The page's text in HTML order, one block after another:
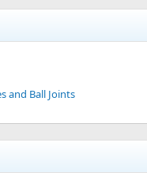
and Ball Joints